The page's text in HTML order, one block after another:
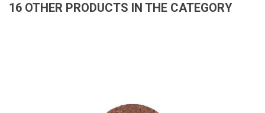
16 OTHER PRODUCTS IN THE CATEGORY